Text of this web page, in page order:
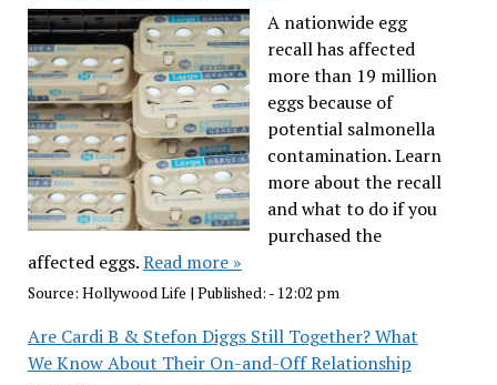
A nationwide egg
recall has affected
more than 19 million
eggs because of
potential salmonella
contamination. Learn
more about the recall
and what to do if you
purchased the
affected eggs.Read more »
Source: Hollywood Life | Published: - 12:02 pm
Are Cardi B & Stefon Diggs Still Together? What
We Know About Their On-and-Off Relationship